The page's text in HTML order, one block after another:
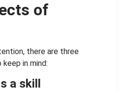
of
there are three
in mind:
a skill